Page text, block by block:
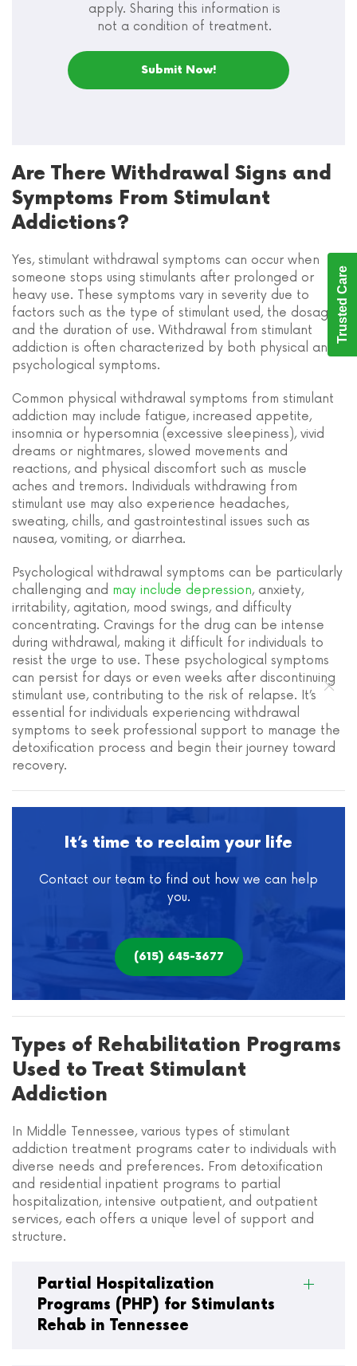
apply. Sharing this information is
not a condition of treatment.
Are There Withdrawal Signs and
Symptoms From Stimulant
Addictions?
Yes, stimulant withdrawal symptoms can occur when
someone stops using stimulants after prolonged or
heavy use. These symptoms vary in severity due to
factors such as the type of stimulant used, the dosage,
and the duration of use. Withdrawal from stimulant
addiction is often characterized by both physical and
psychological symptoms.
Common physical withdrawal symptoms from stimulant
addiction may include fatigue, increased appetite,
insomnia or hypersomnia (excessive sleepiness), vivid
dreams or nightmares, slowed movements and
reactions, and physical discomfort such as muscle
aches and tremors. Individuals withdrawing from
stimulant use may also experience headaches,
sweating, chills, and gastrointestinal issues such as
nausea, vomiting, or diarrhea.
Psychological withdrawal symptoms can be particularly
challenging and may include depression, anxiety,
irritability, agitation, mood swings, and difficulty
concentrating. Cravings for the drug can be intense
during withdrawal, making it difficult for individuals to
resist the urge to use. These psychological symptoms
can persist for days or even weeks after discontinuing
stimulant use, contributing to the risk of relapse. It’s
essential for individuals experiencing withdrawal
symptoms to seek professional support to manage the
detoxification process and begin their journey toward
recovery.
It’s time to reclaim your life
Contact our team to find out how we can help
you.
(615) 645-3677
Types of Rehabilitation Programs
Used to Treat Stimulant
Addiction
In Middle Tennessee, various types of stimulant
addiction treatment programs cater to individuals with
diverse needs and preferences. From detoxification
and residential inpatient programs to partial
hospitalization, intensive outpatient, and outpatient
services, each offers a unique level of support and
structure.
Partial Hospitalization
Programs (PHP) for Stimulants
Rehab in Tennessee
Trusted Care